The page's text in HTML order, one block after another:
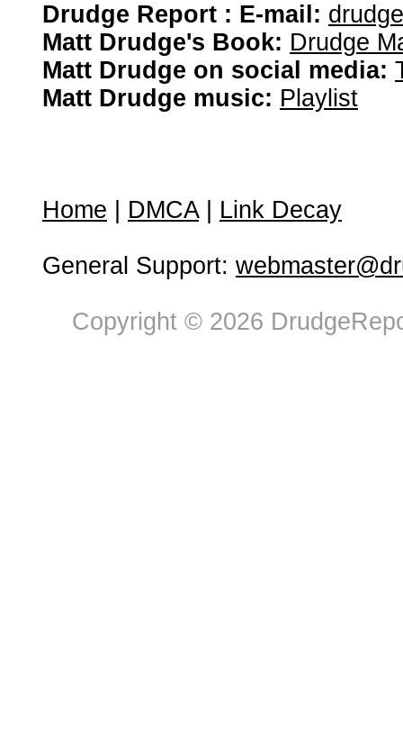
Drudge Report : E-mail:
Matt Drudge's Book: Drudge
Matt Drudge on social media:
Matt Drudge music: Playlist
Home DMCA| Link Decay
General Support:
Copyright © 2026